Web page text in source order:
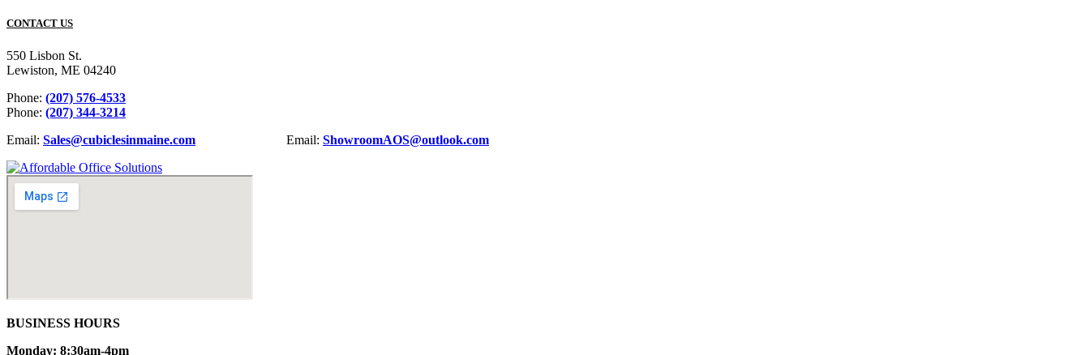
CONTACT US
550 Lisbon St.
Lewiston, ME 04240
Phone: (207) 576-4533
Phone: (207) 344-3214
Email: Sales@cubiclesinmaine.com Email: ShowroomAOS@outlook.com
BUSINESS HOURS
Monday: 8:30am-4pm